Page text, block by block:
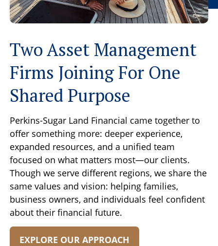
Two Asset Management
Firms Joining For One
Shared Purpose
Perkins-Sugar Land Financial came together to
offer something more: deeper experience,
expanded resources, and a unified team
focused on what matters most—our clients.
Though we serve different regions, we share the
same values and vision: helping families,
business owners, and individuals feel confident
about their financial future.
EXPLORE OUR APPROACH